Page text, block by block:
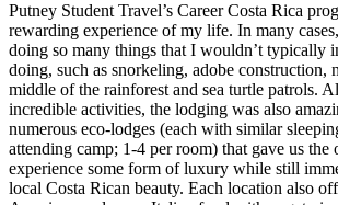
Putney Student Travel’s Career Costa Rica
rewarding experience of my life. In many
doing so many things that I wouldn’t typically
doing, such as snorkeling, adobe construction,
middle of the rainforest and sea turtle patrols.
incredible activities, the lodging was also
numerous eco-lodges (each with similar
attending camp; 1-4 per room) that gave us the
experience some form of luxury while still
local Costa Rican beauty. Each location also